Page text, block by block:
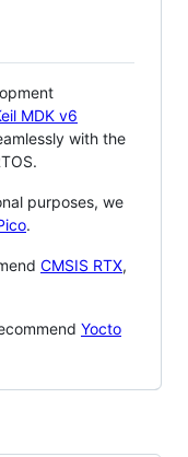
MDK v6
with the
purposes, we
.
CMSIS RTX,
Yocto